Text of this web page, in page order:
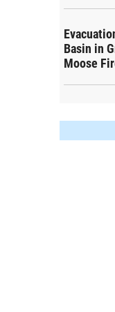
Basin in
Moose